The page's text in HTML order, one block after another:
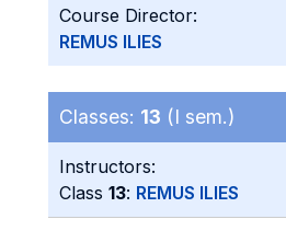
Course Director:
REMUS ILIES
Classes: 13 (I sem.)
Instructors:
Class 13: REMUS ILIES